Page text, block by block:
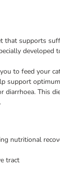
that supports
developed
to feed your
support
diarrhoea. This
nutritional
tract